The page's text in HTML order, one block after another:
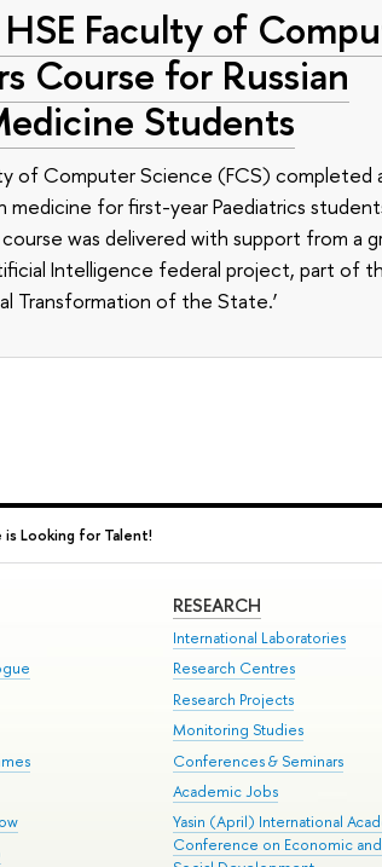
Faculty of
Course for Russian
Students
of Computer Science (FCS) completed
for first-year Paediatrics
was delivered with support from a
Intelligence federal project, part of
Transformation of the State.’
Looking for Talent!
RESEARCH
International Laboratories
Research Centres
Research Projects
Monitoring Studies
Conferences & Seminars
Academic Jobs
Yasin (April) International
Conference on Economic and